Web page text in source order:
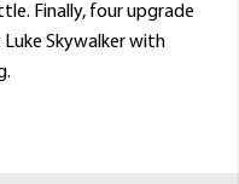
Finally, four upgrade
Skywalker with